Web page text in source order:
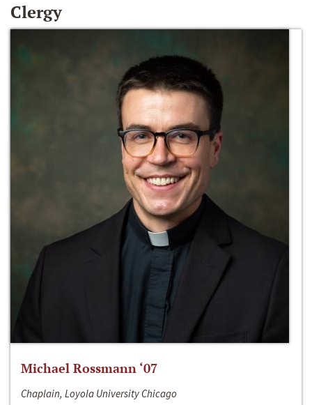
Clergy
Michael Rossmann ‘07
Chaplain, Loyola University Chicago